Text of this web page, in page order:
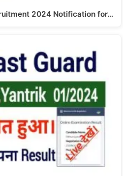
2024 Notification for…